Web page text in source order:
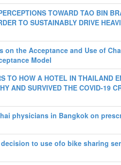
TOWARD TAO BIN
TO SUSTAINABLY DRIVE
the Acceptance and Use of
Model
TO HOW A HOTEL IN THAILAND
AND SURVIVED THE COVID-19
physicians in Bangkok on
to use ofo bike sharing